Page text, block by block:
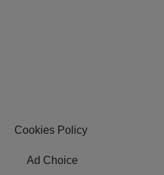
Cookies Policy
Ad Choice